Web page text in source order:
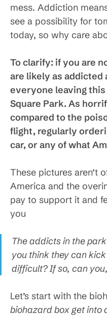
mess. Addiction
see a possibility for
today, so why care
To clarify: if you are
are likely as addicted
everyone leaving
Square Park. As
compared to the
flight, regularly
car, or any of what
These pictures aren’t
America and the
pay to support it and
you
The addicts in the
you think they can
difficult? If so, can
Let’s start with the
biohazard box get into